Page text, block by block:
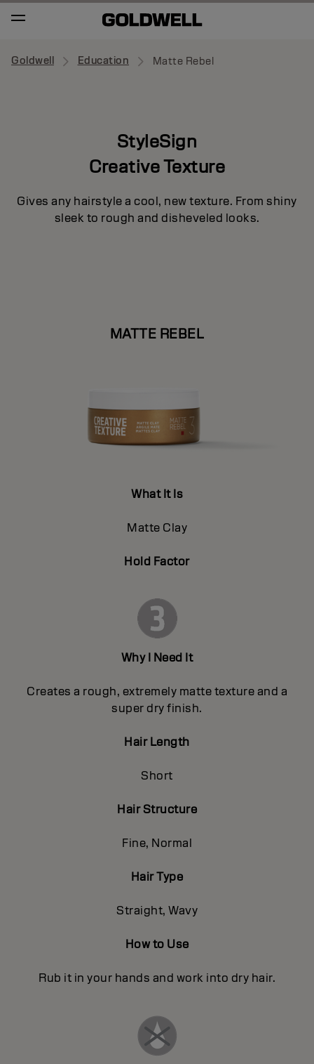
Goldwell Education Matte Rebel
StyleSign
Creative Texture
Gives any hairstyle a cool, new texture. From shiny
sleek to rough and disheveled looks.
MATTE REBEL
What It Is
Matte Clay
Hold Factor
Why I Need It
Creates a rough, extremely matte texture and a
super dry finish.
Hair Length
Short
Hair Structure
Fine, Normal
Hair Type
Straight, Wavy
How to Use
Rub it in your hands and work into dry hair.